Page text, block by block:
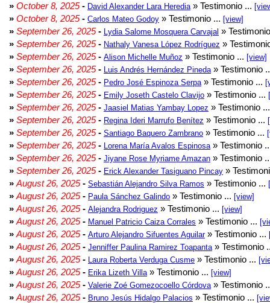
» October 8, 2025- David Alexander Lara Heredia » Testimonio ...
» October 8, 2025- Carlos Mateo Godoy » Testimonio ... [view]
» September 26, 2025- Lydia Salome Mosquera Carvajal »
» September 26, 2025- Nathaly Vanesa López Rodríguez »
» September 26, 2025- Alison Michelle Muñoz » Testimonio ... [view]
» September 26, 2025- Luis Andrés Hernández Pineda » Testimonio
» September 26, 2025- Pedro José Espinoza Serpa » Testimonio ...
» September 26, 2025- Emily Joseth Castelo Clavijo » Testimonio ...
» September 26, 2025- Jaasiel Matias Yambay Lopez » Testimonio
» September 26, 2025- Regina Ideri Marrufo Benítez » Testimonio ...
» September 26, 2025- Santiago Baquero Zambrano » Testimonio ...
» September 26, 2025- Lorena María Avalos Espinosa » Testimonio
» September 26, 2025- Jiyane Rose Myriame Amazan » Testimonio
» September 26, 2025- Erick Alexander Tasiguano Pincay »
» August 26, 2025- Sebastián Alejandro Silva Ramos » Testimonio ...
» August 26, 2025- Paula Sánchez Galindo » Testimonio ... [view]
» August 26, 2025- Alejandra Rodriguez » Testimonio ... [view]
» August 26, 2025- Manuel Patricio Caiza Corrales » Testimonio ...
» August 26, 2025- Arturo Alejandro Sifuentes Aguilar» Testimonio ...
» August 26, 2025- Jenniffer Paulina Ramirez Toapanta » Testimonio
» August 26, 2025- Laura Roberta Verduga Cusme » Testimonio ...
» August 26, 2025- Erika Lizeth Villa » Testimonio ... [view]
» August 26, 2025- Valerie Zoé Gomezocoello Córdova » Testimonio
» August 26, 2025- Bruno Jesús Hidalgo Palacios » Testimonio ...